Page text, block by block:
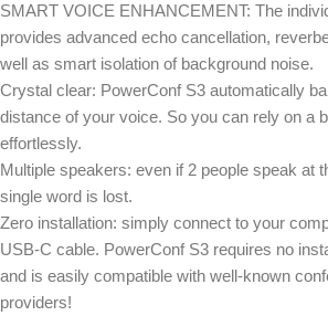
SMART VOICE ENHANCEMENT: The
provides advanced echo cancellation,
well as smart isolation of background noise.
Crystal clear: PowerConf S3 automatically
distance of your voice. So you can rely on a
effortlessly.
Multiple speakers: even if 2 people speak at
single word is lost.
Zero installation: simply connect to your
USB-C cable. PowerConf S3 requires no
and is easily compatible with well-known
providers!